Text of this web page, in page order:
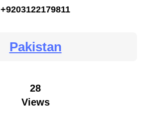
+9203122179811
Pakistan
28
Views